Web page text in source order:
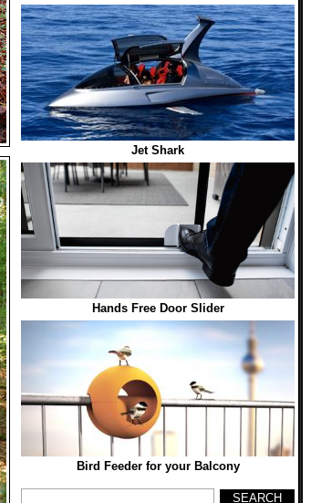
Jet Shark
Hands Free Door Slider
Bird Feeder for your Balcony